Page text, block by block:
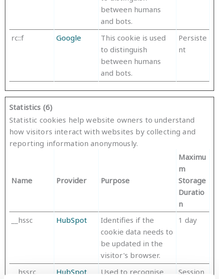
between humans
and bots.
rc::f Google
This cookie is used
to distinguish
between humans
and bots.
Persiste
nt
Statistics (6)
Statistic cookies help website owners to understand
how visitors interact with websites by collecting and
reporting information anonymously.
Name Provider Purpose
Maximu
m
Storage
Duratio
n
__hssc
HubSpot
Identifies if the
cookie data needs to
be updated in the
visitor's browser.
1 day
__hssrc HubSpot
Used to recognise
Session